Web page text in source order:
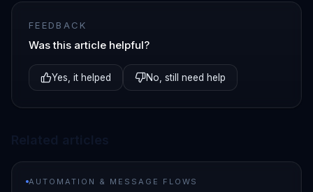
FEEDBACK
Was this article helpful?
Yes, it helped No, still need help
AUTOMATION & MESSAGE FLOWS